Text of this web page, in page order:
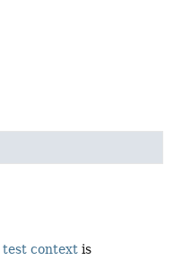
test context is